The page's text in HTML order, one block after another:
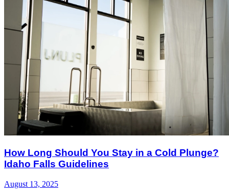
How Long Should You Stay in a Cold Plunge?
Idaho Falls Guidelines
August 13, 2025